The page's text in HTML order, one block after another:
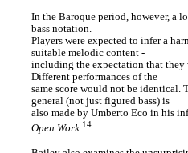
In the Baroque period, however, a
bass notation.
Players were expected to infer a
suitable melodic content -
including the expectation that
Different performances of the
same score would not be identical.
general (not just figured bass) is
also made by Umberto Eco in his
Open Work.14